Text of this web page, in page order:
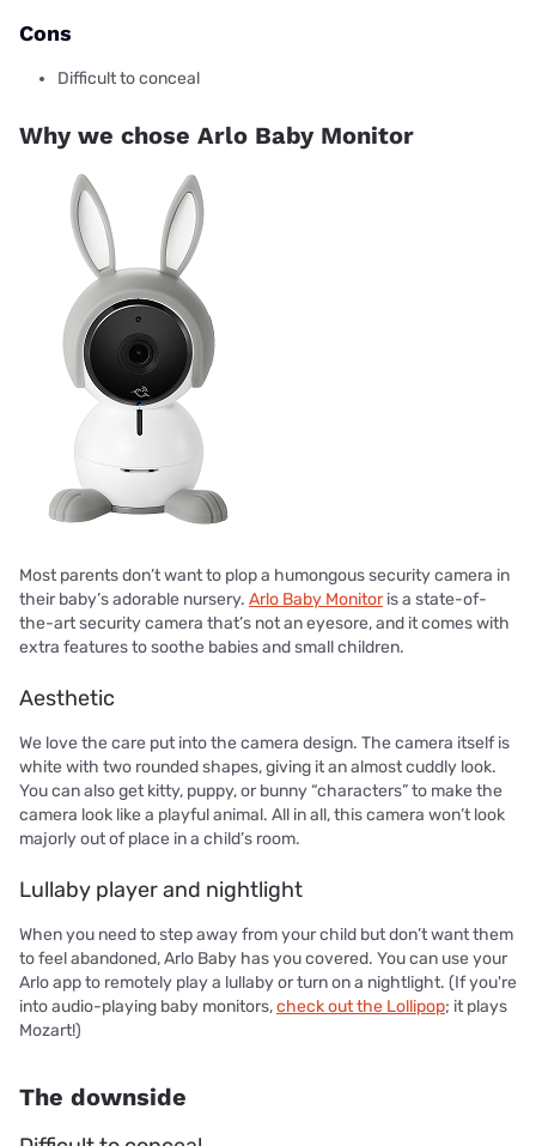
Cons
Difficult to conceal
Why we chose Arlo Baby Monitor
Most parents don’t want to plop a humongous security camera in
their baby’s adorable nursery. Arlo Baby Monitoris a state-of-
the-art security camera that’s not an eyesore, and it comes with
extra features to soothe babies and small children.
Aesthetic
We love the care put into the camera design. The camera itself is
white with two rounded shapes, giving it an almost cuddly look.
You can also get kitty, puppy, or bunny “characters” to make the
camera look like a playful animal. All in all, this camera won’t look
majorly out of place in a child’s room.
Lullaby player and nightlight
When you need to step away from your child but don’t want them
to feel abandoned, Arlo Baby has you covered. You can use your
Arlo app to remotely play a lullaby or turn on a nightlight. (If you're
into audio-playing baby monitors,check out the Lollipop; it plays
Mozart!)
The downside